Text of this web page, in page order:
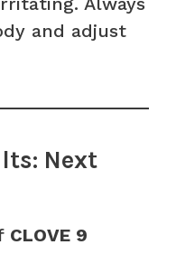
and adjust
Next
CLOVE 9